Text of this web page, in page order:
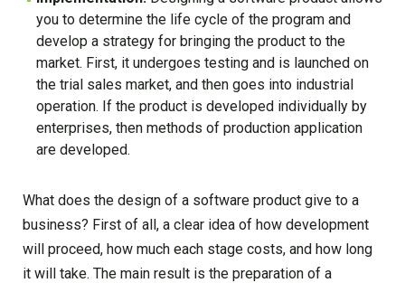
you to determine the life cycle of the program and
develop a strategy for bringing the product to the
market. First, it undergoes testing and is launched on
the trial sales market, and then goes into industrial
operation. If the product is developed individually by
enterprises, then methods of production application
are developed.
What does the design of a software product give to a
business? First of all, a clear idea of how development
will proceed, how much each stage costs, and how long
it will take. The main result is the preparation of a